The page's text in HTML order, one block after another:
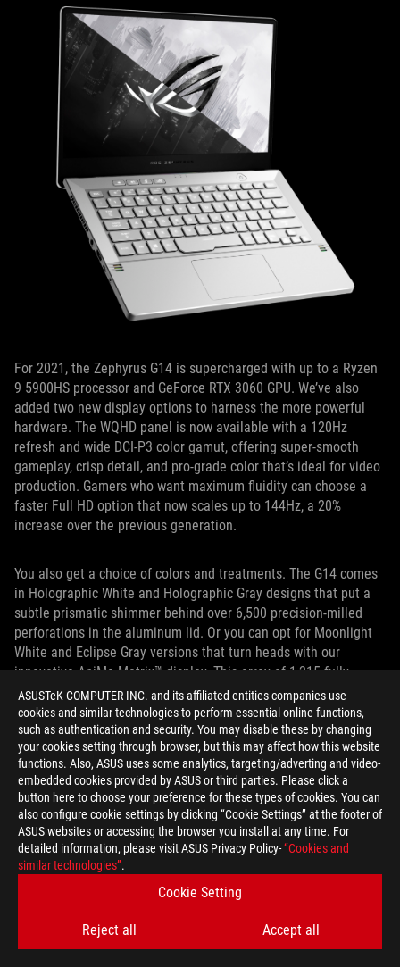
ASUSTeK COMPUTER INC. and its affiliated entities companies use
cookies and similar technologies to perform essential online functions,
such as authentication and security. You may disable these by changing
your cookies setting through browser, but this may affect how this website
functions. Also, ASUS uses some analytics, targeting/adverting and video-
embedded cookies provided by ASUS or third parties. Please click a
button here to choose your preference for these types of cookies. You can
also configure cookie settings by clicking “Cookie Settings” at the footer of
ASUS websites or accessing the browser you install at any time. For
detailed information, please visit ASUS Privacy Policy-“Cookies and
similar technologies”.
Cookie Setting
Reject all Accept all
For 2021, the Zephyrus G14 is supercharged with up to a Ryzen
9 5900HS processor and GeForce RTX 3060 GPU. We’ve also
added two new display options to harness the more powerful
hardware. The WQHD panel is now available with a 120Hz
refresh and wide DCI-P3 color gamut, offering super-smooth
gameplay, crisp detail, and pro-grade color that’s ideal for video
production. Gamers who want maximum fluidity can choose a
faster Full HD option that now scales up to 144Hz, a 20%
increase over the previous generation.
You also get a choice of colors and treatments. The G14 comes
in Holographic White and Holographic Gray designs that put a
subtle prismatic shimmer behind over 6,500 precision-milled
perforations in the aluminum lid. Or you can opt for Moonlight
White and Eclipse Gray versions that turn heads with our
innovative AniMe Matrix™ display. This array of 1,215 fully
programmable mini-LEDs replaces shimmer with shine to show
custom images, animations, and visualizations on the lid.